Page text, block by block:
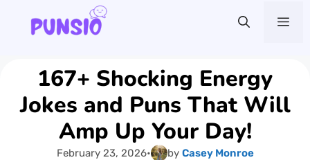
content167+ Shocking Energy
Jokes and Puns That Will
Amp Up Your Day!
February 23, 2026• by Casey Monroe